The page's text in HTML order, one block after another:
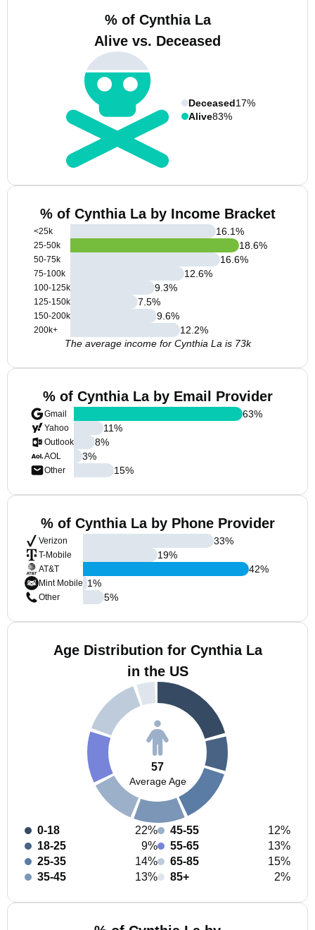
% of Cynthia La
Alive vs. Deceased
Deceased17%
Alive83%
% of Cynthia La by Income Bracket
<25k
25-50k
50-75k
75-100k
100-125k
125-150k
150-200k
200k+
16.1%
18.6%
16.6%
12.6%
9.3%
7.5%
9.6%
12.2%
The average income for Cynthia La is 73k
% of Cynthia La by Email Provider
Gmail
Yahoo
Outlook
AOL
Other
63%
11%
8%
3%
15%
% of Cynthia La by Phone Provider
Verizon
T-Mobile
AT&T
Mint Mobile
Other
33%
19%
42%
1%
5%
Age Distribution for Cynthia La
in the US
57
Average Age
0-18
22%
18-25
9%
25-35
14%
35-45
13%
45-55
12%
55-65
13%
65-85
15%
85+
2%